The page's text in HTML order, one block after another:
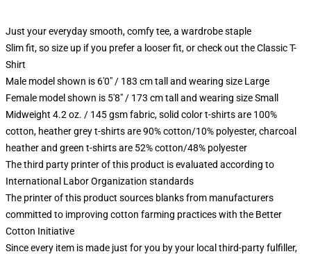
Just your everyday smooth, comfy tee, a wardrobe staple
Slim fit, so size up if you prefer a looser fit, or check out the Classic T-
Shirt
Male model shown is 6'0" / 183 cm tall and wearing size Large
Female model shown is 5'8" / 173 cm tall and wearing size Small
Midweight 4.2 oz. / 145 gsm fabric, solid color t-shirts are 100%
cotton, heather grey t-shirts are 90% cotton/10% polyester, charcoal
heather and green t-shirts are 52% cotton/48% polyester
The third party printer of this product is evaluated according to
International Labor Organization standards
The printer of this product sources blanks from manufacturers
committed to improving cotton farming practices with the Better
Cotton Initiative
Since every item is made just for you by your local third-party fulfiller,